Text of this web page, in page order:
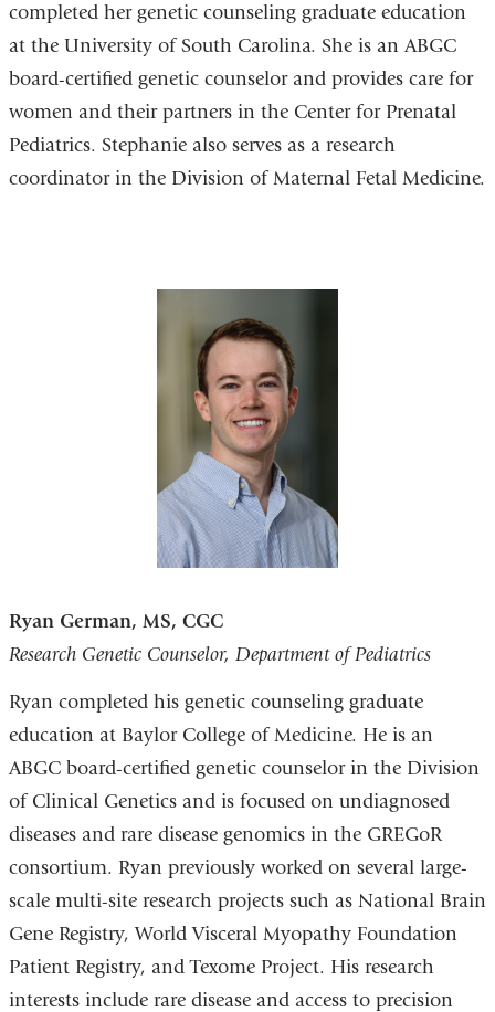
completed her genetic counseling graduate education
at the University of South Carolina. She is an ABGC
board-certified genetic counselor and provides care for
women and their partners in the Center for Prenatal
Pediatrics. Stephanie also serves as a research
coordinator in the Division of Maternal Fetal Medicine.
Ryan German, MS, CGC
Research Genetic Counselor, Department of Pediatrics
Ryan completed his genetic counseling graduate
education at Baylor College of Medicine. He is an
ABGC board-certified genetic counselor in the Division
of Clinical Genetics and is focused on undiagnosed
diseases and rare disease genomics in the GREGoR
consortium. Ryan previously worked on several large-
scale multi-site research projects such as National Brain
Gene Registry, World Visceral Myopathy Foundation
Patient Registry, and Texome Project. His research
interests include rare disease and access to precision